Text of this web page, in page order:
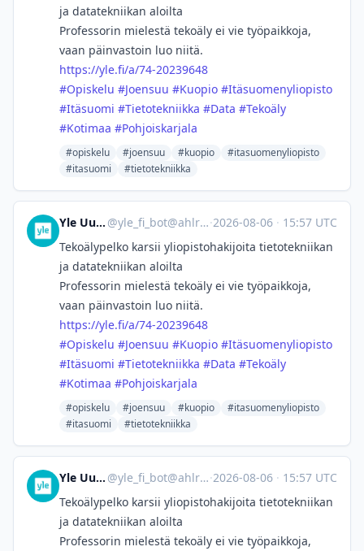
ja datatekniikan aloilta
Professorin mielestä tekoäly ei vie työpaikkoja,
vaan päinvastoin luo niitä.
https://yle.fi/a/74-20239648
#Opiskelu #Joensuu #Kuopio #Itäsuomenyliopisto
#Itäsuomi #Tietotekniikka #Data #Tekoäly
#Kotimaa #Pohjoiskarjala
#opiskelu #joensuu #kuopio
#itasuomenyliopisto
#itasuomi
#tietotekniikka
Yle Uutiset @yle_fi_bot@ahlroos.me ·2026-08-06 · 15:57 UTC
Tekoälypelko karsii yliopisto­hakijoita tietotekniikan
ja datatekniikan aloilta
Professorin mielestä tekoäly ei vie työpaikkoja,
vaan päinvastoin luo niitä.
https://yle.fi/a/74-20239648
#Opiskelu #Joensuu #Kuopio #Itäsuomenyliopisto
#Itäsuomi #Tietotekniikka #Data #Tekoäly
#Kotimaa #Pohjoiskarjala
#opiskelu #joensuu #kuopio
#itasuomenyliopisto
#itasuomi
#tietotekniikka
Yle Uutiset @yle_fi_bot@ahlroos.me ·2026-08-06 · 15:57 UTC
Tekoälypelko karsii yliopisto­hakijoita tietotekniikan
ja datatekniikan aloilta
Professorin mielestä tekoäly ei vie työpaikkoja,